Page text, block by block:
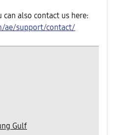
also contact us here:
ae/support/contact/
Gulf